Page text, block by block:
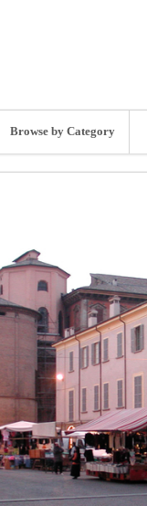
Browse by Category